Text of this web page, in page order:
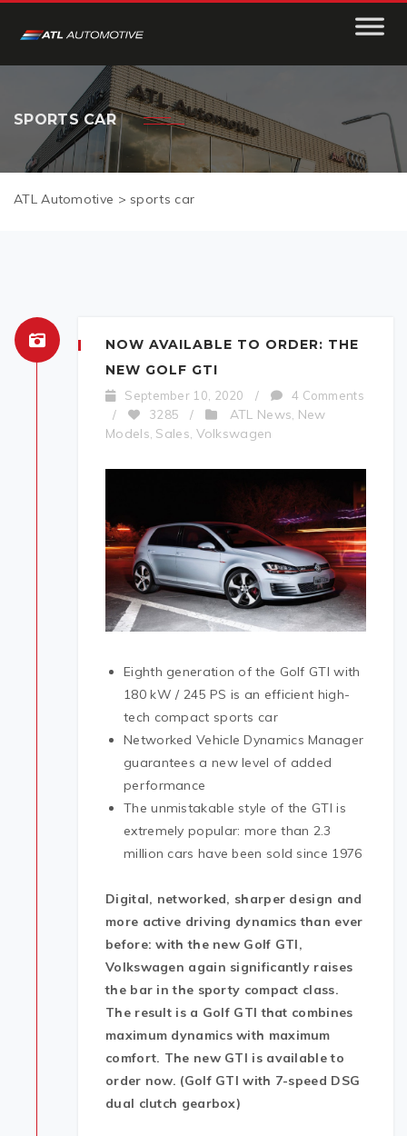
SPORTS CAR
ATL Automotive > sports car
NOW AVAILABLE TO ORDER: THE
NEW GOLF GTI
September 10, 2020 /
4 Comments
/
3285 / ATL News New
Models Sales Volkswagen
Eighth generation of the Golf GTI with
180 kW / 245 PS is an efficient high-
tech compact sports car
Networked Vehicle Dynamics Manager
guarantees a new level of added
performance
The unmistakable style of the GTI is
extremely popular: more than 2.3
million cars have been sold since 1976
Digital, networked, sharper design and
more active driving dynamics than ever
before: with the new Golf GTI,
Volkswagen again significantly raises
the bar in the sporty compact class.
The result is a Golf GTI that combines
maximum dynamics with maximum
comfort. The new GTI is available to
order now. (Golf GTI with 7-speed DSG
dual clutch gearbox)